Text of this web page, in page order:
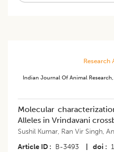
Research
Indian Journal Of Animal Research,
Molecular
Alleles in Vrindavani
Sushil Kumar, Ran Vir Singh,
Article ID
B-3493 doi